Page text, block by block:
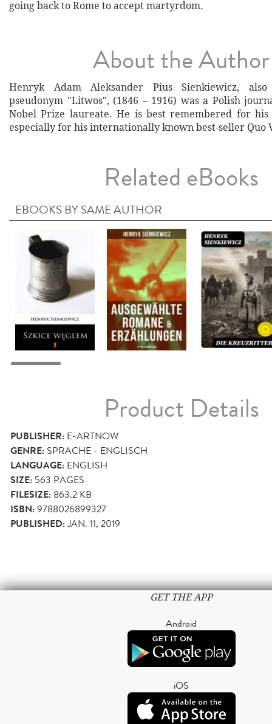
going back to Rome to accept martyrdom.
About the Author
Henryk Adam Aleksander Pius Sienkiewicz,
pseudonym "Litwos", (1846 – 1916) was a Polish
Nobel Prize laureate. He is best remembered for his
especially for his internationally known best-seller Quo
Related eBooks
EBOOKS BY SAME AUTHOR
Product Details
PUBLISHER: E-ARTNOW
GENRE: SPRACHE - ENGLISCH
LANGUAGE: ENGLISH
SIZE: 563 PAGES
FILESIZE: 863.2 KB
ISBN:9788026899327
PUBLISHED:JAN. 11, 2019
GET THE APP
Android
iOS